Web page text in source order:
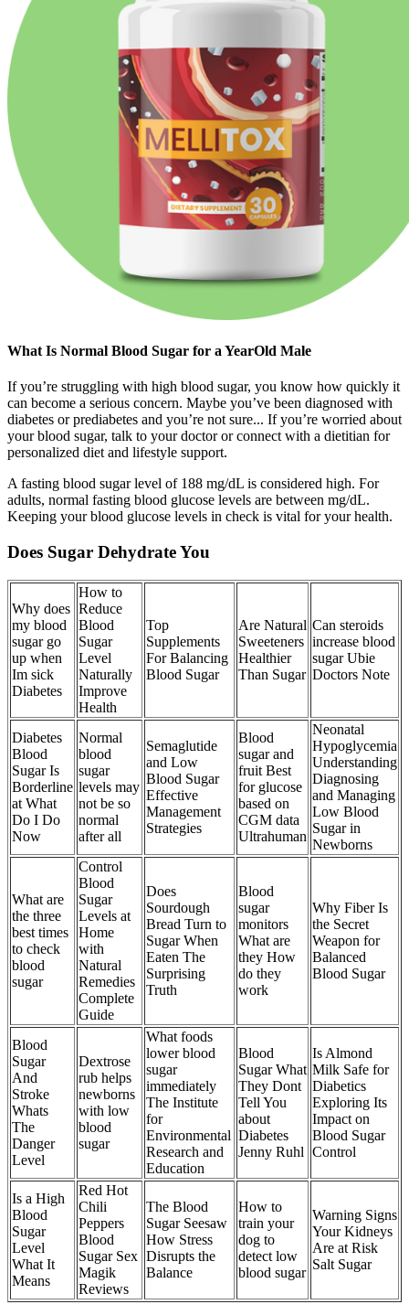
What Is Normal Blood Sugar for a YearOld Male
If you’re struggling with high blood sugar, you know how quickly it
can become a serious concern. Maybe you’ve been diagnosed with
diabetes or prediabetes and you’re not sure... If you’re worried about
your blood sugar, talk to your doctor or connect with a dietitian for
personalized diet and lifestyle support.
A fasting blood sugar level of 188 mg/dL is considered high. For
adults, normal fasting blood glucose levels are between mg/dL.
Keeping your blood glucose levels in check is vital for your health.
Does Sugar Dehydrate You
Why does
my blood
sugar go
up when
Im sick
Diabetes
How to
Reduce
Blood
Sugar
Level
Naturally
Improve
Health
Top
Supplements
For Balancing
Blood Sugar
Are Natural
Sweeteners
Healthier
Than Sugar
Can steroids
increase blood
sugar Ubie
Doctors Note
Diabetes
Blood
Sugar Is
Borderline
at What
Do I Do
Now
Normal
blood
sugar
levels may
not be so
normal
after all
Semaglutide
and Low
Blood Sugar
Effective
Management
Strategies
Blood
sugar and
fruit Best
for glucose
based on
CGM data
Ultrahuman
Neonatal
Hypoglycemia
Understanding
Diagnosing
and Managing
Low Blood
Sugar in
Newborns
What are
the three
best times
to check
blood
sugar
Control
Blood
Sugar
Levels at
Home
with
Natural
Remedies
Complete
Guide
Does
Sourdough
Bread Turn to
Sugar When
Eaten The
Surprising
Truth
Blood
sugar
monitors
What are
they How
do they
work
Why Fiber Is
the Secret
Weapon for
Balanced
Blood Sugar
Blood
Sugar
And
Stroke
Whats
The
Danger
Level
Dextrose
rub helps
newborns
with low
blood
sugar
What foods
lower blood
sugar
immediately
The Institute
for
Environmental
Research and
Education
Blood
Sugar What
They Dont
Tell You
about
Diabetes
Jenny Ruhl
Is Almond
Milk Safe for
Diabetics
Exploring Its
Impact on
Blood Sugar
Control
Is a High
Blood
Sugar
Level
What It
Means
Red Hot
Chili
Peppers
Blood
Sugar Sex
Magik
Reviews
The Blood
Sugar Seesaw
How Stress
Disrupts the
Balance
How to
train your
dog to
detect low
blood sugar
Warning Signs
Your Kidneys
Are at Risk
Salt Sugar